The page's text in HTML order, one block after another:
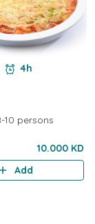
4h
10 persons
10.000 KD
Add